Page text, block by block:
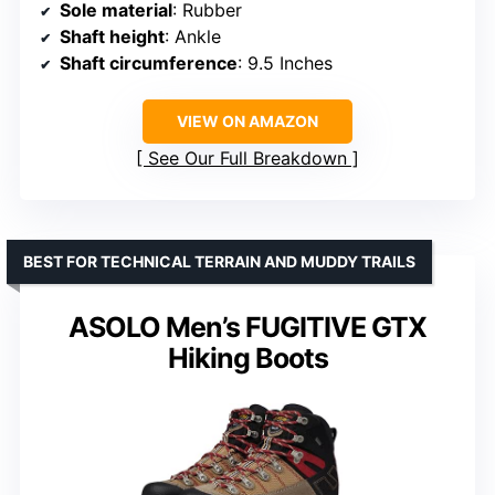
Sole material: Rubber
Shaft height: Ankle
Shaft circumference: 9.5 Inches
VIEW ON AMAZON
See Our Full Breakdown
ASOLO Men’s FUGITIVE GTX
Hiking Boots
BEST FOR TECHNICAL TERRAIN AND MUDDY TRAILS